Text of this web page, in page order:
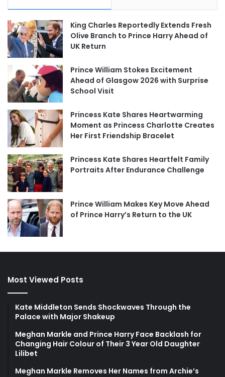
King Charles Reportedly Extends Fresh
Olive Branch to Prince Harry Ahead of
UK Return
Prince William Stokes Excitement
Ahead of Glasgow 2026 with Surprise
School Visit
Princess Kate Shares Heartwarming
Moment as Princess Charlotte Creates
Her First Friendship Bracelet
Princess Kate Shares Heartfelt Family
Portraits After Endurance Challenge
Prince William Makes Key Move Ahead
of Prince Harry’s Return to the UK
Most Viewed Posts
Kate Middleton Sends Shockwaves Through the
Palace with Major Shakeup
Meghan Markle and Prince Harry Face Backlash for
Changing Hair Colour of Their 3 Year Old Daughter
Lilibet
Meghan Markle Removes Her Names from Archie’s